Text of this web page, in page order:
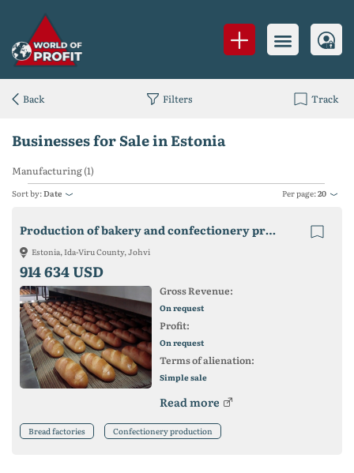
Businesses for Sale in Estonia
Manufacturing (1)
Sort by:Date Per page:20
Production of bakery and confectionery products in Estonia
Estonia, Ida-Viru County, Johvi
914 634 USD
Gross Revenue:
On request
Profit:
On request
Terms of alienation:
Simple sale
Read more
Bread factories Confectionery production
Back Filters Track